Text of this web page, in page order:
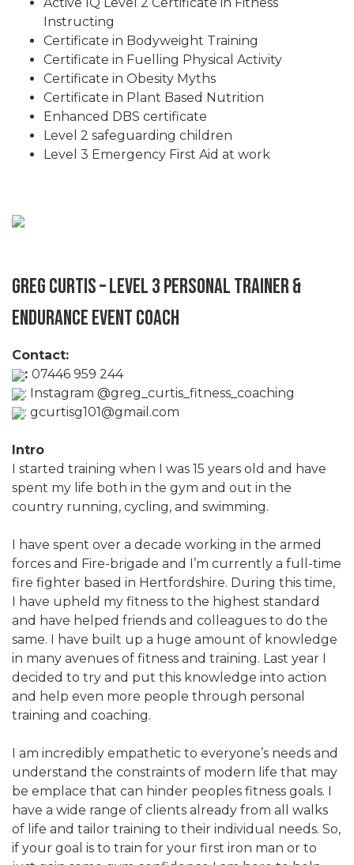
Instructing
Certificate in Bodyweight Training
Certificate in Fuelling Physical Activity
Certificate in Obesity Myths
Certificate in Plant Based Nutrition
Enhanced DBS certificate
Level 2 safeguarding children
Level 3 Emergency First Aid at work
Greg Curtis – Level 3 Personal Trainer &
Endurance Event Coach
Contact:
: 07446 959 244
: Instagram @greg_curtis_fitness_coaching
: gcurtisg101@gmail.com
Intro
I started training when I was 15 years old and have
spent my life both in the gym and out in the
country running, cycling, and swimming.
I have spent over a decade working in the armed
forces and Fire-brigade and I’m currently a full-time
fire fighter based in Hertfordshire. During this time,
I have upheld my fitness to the highest standard
and have helped friends and colleagues to do the
same. I have built up a huge amount of knowledge
in many avenues of fitness and training. Last year I
decided to try and put this knowledge into action
and help even more people through personal
training and coaching.
I am incredibly empathetic to everyone’s needs and
understand the constraints of modern life that may
be emplace that can hinder peoples fitness goals. I
have a wide range of clients already from all walks
of life and tailor training to their individual needs. So,
if your goal is to train for your first iron man or to